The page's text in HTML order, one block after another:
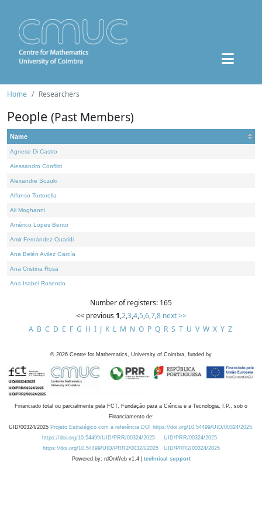
Home Researchers
People (Past Members)
Name
Agnese Di Castro
Alessandro Conflitti
Alexandre Suzuki
Alfonso Tortorella
Ali Moghanni
Américo Lopes Bento
Amir Fernández Ouaridi
Ana Belén Avilez García
Ana Cristina Rosa
Ana Isabel Rosendo
Number of registers: 165
<< previous 1,2,3,4,5,6,7,8 next >>
A B C D E F G H I J K L M N O P Q R S T U V W X Y Z
© 2026 Centre for Mathematics, University of Coimbra, funded by
Financiado total ou parcialmente pela FCT, Fundação para a Ciência e a Tecnologia, I.P., sob o
Financiamento de:
UID/00324/2025 Projeto Estratégico com a referência DOI https://doi.org/10.54499/UID/00324/2025.
https://doi.org/10.54499/UID/PRR/00324/2025
UID/PRR/00324/2025
https://doi.org/10.54499/UID/PRR2/00324/2025
UID/PRR2/00324/2025
Powered by: rdOnWeb v1.4 | technical support